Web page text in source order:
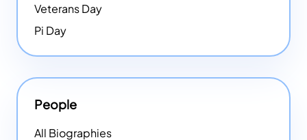
Veterans Day
Pi Day
People
All Biographies